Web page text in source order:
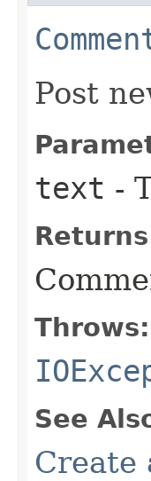
Post
text -
Throws:
See
Create